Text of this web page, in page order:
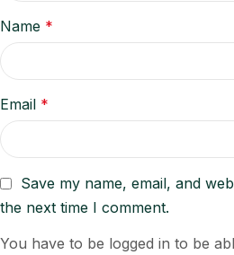
Name *
Email *
Save my name, email, and
the next time I comment.
You have to be logged in to be